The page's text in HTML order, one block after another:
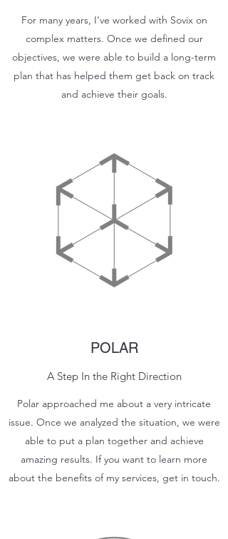
For many years, I’ve worked with Sovix on
complex matters. Once we defined our
objectives, we were able to build a long-term
plan that has helped them get back on track
and achieve their goals.
POLAR
A Step In the Right Direction
Polar approached me about a very intricate
issue. Once we analyzed the situation, we were
able to put a plan together and achieve
amazing results. If you want to learn more
about the benefits of my services, get in touch.